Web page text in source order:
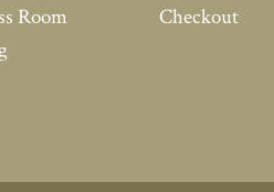
Room
Checkout